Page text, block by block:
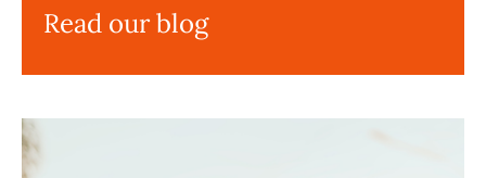
Read our blog